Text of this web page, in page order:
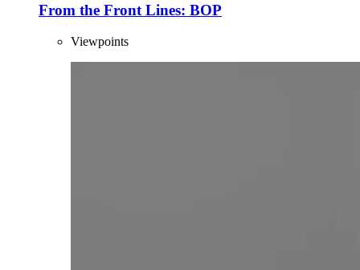
From the Front Lines: BOP
Viewpoints